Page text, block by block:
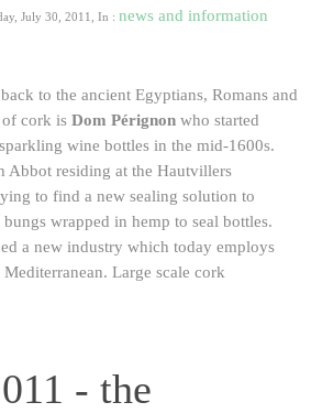
July 30, 2011, In : news and information
to the ancient Egyptians, Romans and
of cork is Dom Pérignon who started
wine bottles in the mid-1600s.
Abbot residing at the Hautvillers
to find a new sealing solution to
wrapped in hemp to seal bottles.
a new industry which today employs
Large scale cork
- the